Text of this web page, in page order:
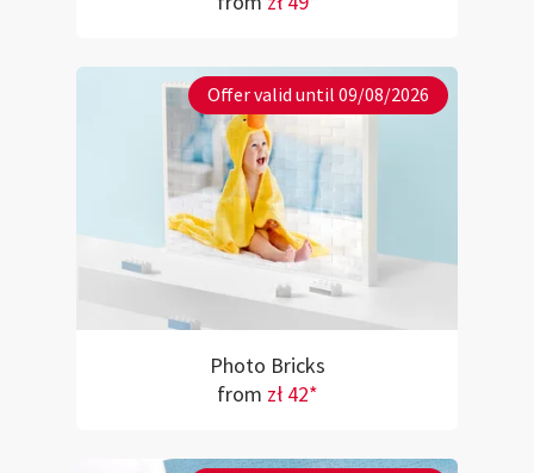
Offer valid until 09/08/2026
Photo Bricks
from zł 42*